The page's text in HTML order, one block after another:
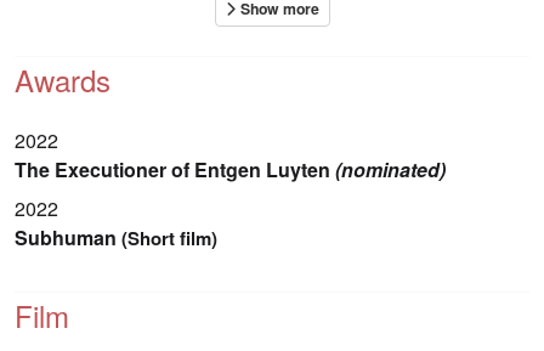
Awards
2022
The Executioner of Entgen Luyten (nominated)
2022
Subhuman (Short film)
Film